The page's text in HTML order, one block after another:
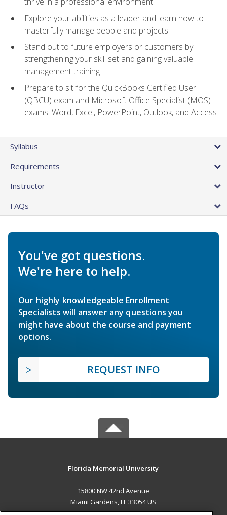
Explore your abilities as a leader and learn how to
masterfully manage people and projects
Stand out to future employers or customers by
strengthening your skill set and gaining valuable
management training
Prepare to sit for the QuickBooks Certified User
(QBCU) exam and Microsoft Office Specialist (MOS)
exams: Word, Excel, PowerPoint, Outlook, and Access
Syllabus
Requirements
Instructor
FAQs
You've got questions.
We're here to help.
Our highly knowledgeable Enrollment
Specialists will answer any questions you
might have about the course and payment
options.
REQUEST INFO
Florida Memorial University
15800 NW 42nd Avenue
Miami Gardens, FL 33054 US